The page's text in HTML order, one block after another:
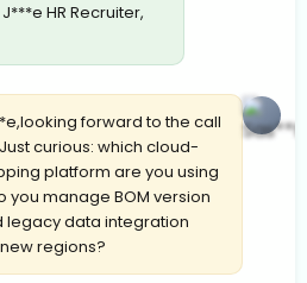
HR Recruiter,
forward to the call
curious: which cloud-
platform are you using
you manage BOM version
legacy data integration
regions?